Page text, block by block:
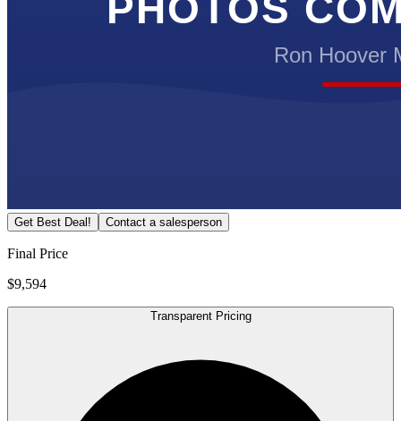
Get Best Deal! Contact a salesperson
Final Price
$9,594
Transparent Pricing